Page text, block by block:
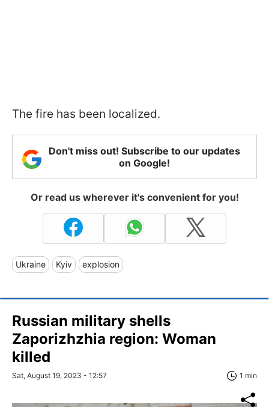
The fire has been localized.
Don't miss out! Subscribe to our updates
on Google!
Or read us wherever it's convenient for you!
Ukraine Kyiv explosion
Russian military shells
Zaporizhzhia region: Woman
killed
Sat, August 19, 2023 - 12:57 1 min